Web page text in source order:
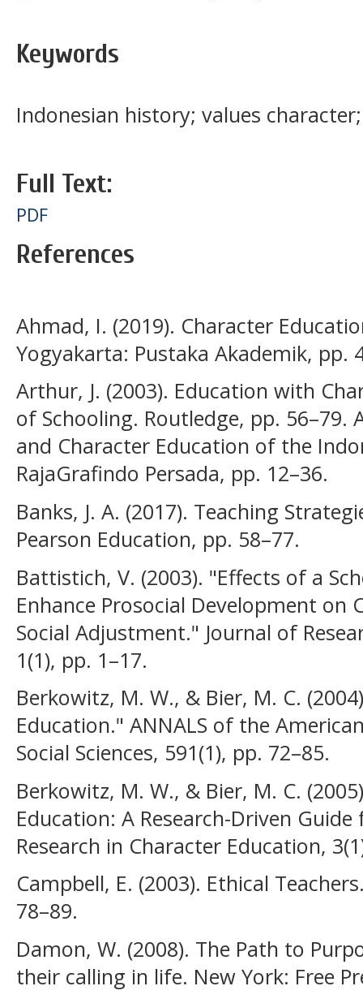
Keywords
Indonesian history; values
Full Text:
PDF
References
Ahmad, I. (2019). Character
Yogyakarta: Pustaka Akademik, pp.
Arthur, J. (2003). Education with
of Schooling. Routledge, pp. 56–79.
and Character Education of the
RajaGrafindo Persada, pp. 12–36.
Banks, J. A. (2017). Teaching
Pearson Education, pp. 58–77.
Battistich, V. (2003). "Effects of a
Enhance Prosocial Development on
Social Adjustment." Journal of
1(1), pp. 1–17.
Berkowitz, M. W., & Bier, M. C.
Education." ANNALS of the
Social Sciences, 591(1), pp. 72–85.
Berkowitz, M. W., & Bier, M. C.
Education: A Research-Driven
Research in Character Education,
Campbell, E. (2003). Ethical
78–89.
Damon, W. (2008). The Path to
their calling in life. New York: Free